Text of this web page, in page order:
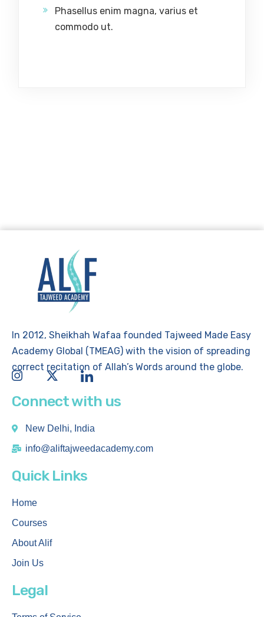
Phasellus enim magna, varius et
commodo ut.
In 2012, Sheikhah Wafaa founded Tajweed Made Easy
Academy Global (TMEAG) with the vision of spreading
correct recitation of Allah’s Words around the globe.
Connect with us
New Delhi, India
info@aliftajweedacademy.com
Quick Links
Home
Courses
About Alif
Join Us
Legal